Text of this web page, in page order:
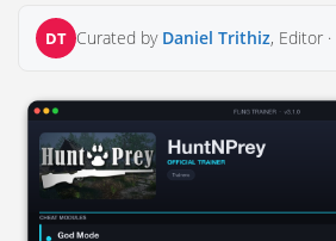
DT Curated by Daniel Trithiz, Editor ·